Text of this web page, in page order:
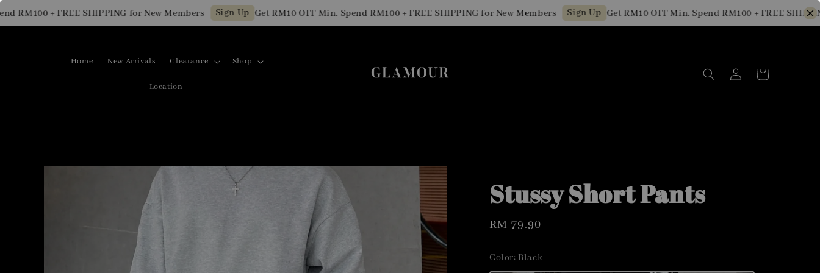
+ FREE SHIPPING for New Members Sign Up Get RM10 OFF Min. Spend RM100 + FREE SHIPPING for New Members Sign Up Get RM10 OFF Min. Spend RM100 + FREE SHIPPING
Home New Arrivals Clearance Shop
Location
Stussy Short Pants
Regular
RM 79.90
Color: Black